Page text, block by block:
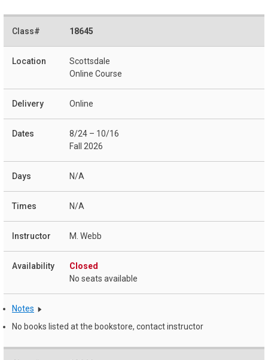
18645
Scottsdale
Online Course
Online
8/24 – 10/16
Fall 2026
N/A
N/A
M. Webb
Closed
No seats available
Notes
No books listed at the bookstore, contact instructor